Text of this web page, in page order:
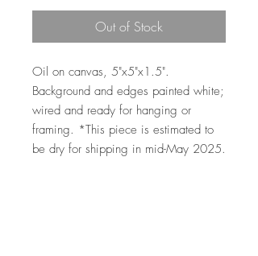
Out of Stock
Oil on canvas, 5"x5"x1.5".
Background and edges painted white;
wired and ready for hanging or
framing. *This piece is estimated to
be dry for shipping in mid-May 2025.